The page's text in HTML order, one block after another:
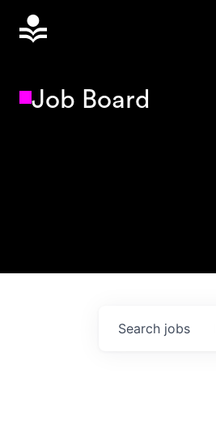
Job Board
Search jobs